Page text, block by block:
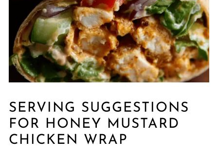
SERVING SUGGESTIONS
FOR HONEY MUSTARD
CHICKEN WRAP